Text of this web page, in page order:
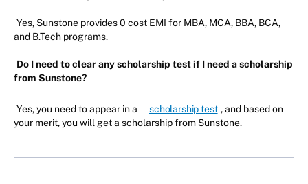
Yes, Sunstone provides 0 cost EMI for MBA, MCA, BBA, BCA,
and B.Tech programs.
Do I need to clear any scholarship test if I need a scholarship
from Sunstone?
Yes, you need to appear in a scholarship test , and based on
your merit, you will get a scholarship from Sunstone.